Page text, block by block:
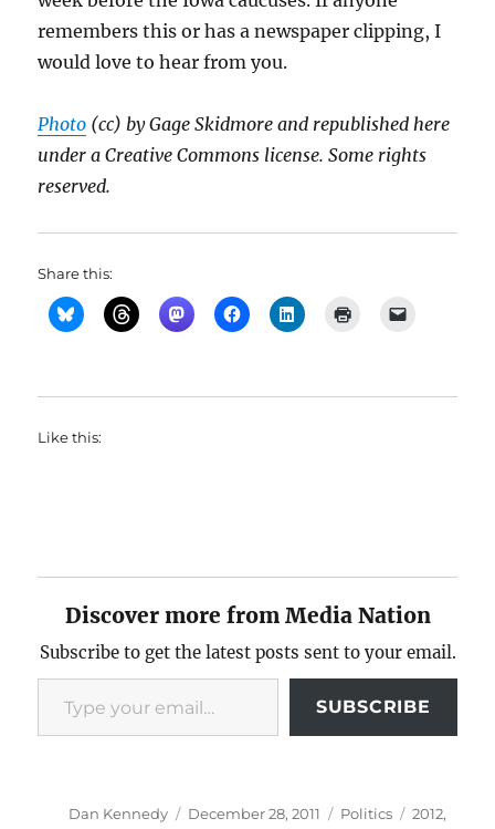
remembers this or has a newspaper clipping, I
would love to hear from you.
Photo (cc) by Gage Skidmore and republished here
under a Creative Commons license. Some rights
reserved.
Share this:
Like this:
Discover more from Media Nation
Subscribe to get the latest posts sent to your email.
Type your email…
SUBSCRIBE
Author
Dan Kennedy
Posted
December 28, 2011 Categories
Politics Tags
2012,